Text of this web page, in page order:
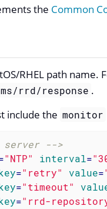
the Common
RHEL path name.
rrd/response .
include the monitor
server -->
"NTP" interval=
="retry" value=
="timeout"
="rrd-